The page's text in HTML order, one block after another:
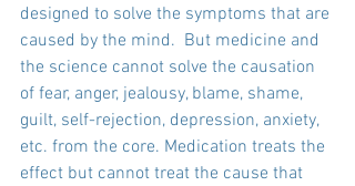
designed to solve the symptoms that are
caused by the mind.  But medicine and
the science cannot solve the causation
of fear, anger, jealousy, blame, shame,
guilt, self-rejection, depression, anxiety,
etc. from the core. Medication treats the
effect but cannot treat the cause that